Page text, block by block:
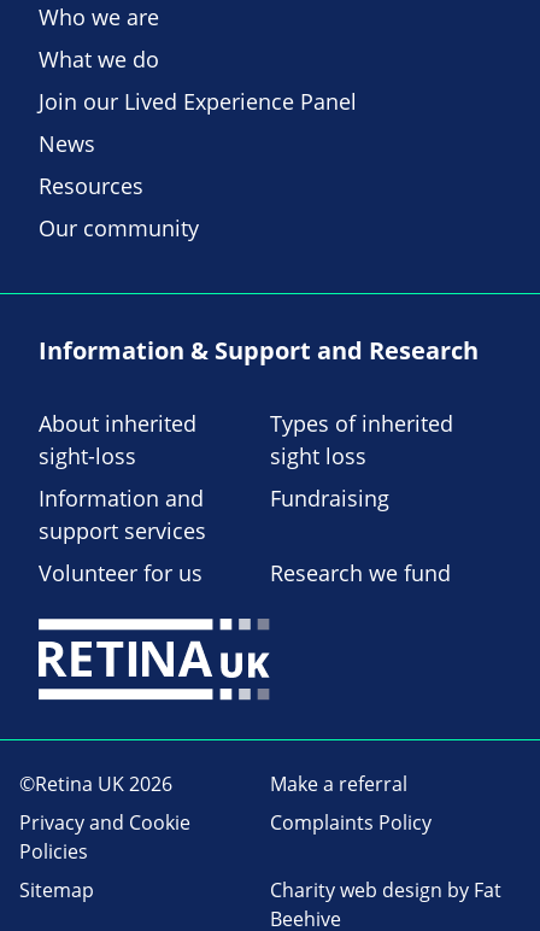
Who we are
What we do
Join our Lived Experience Panel
News
Resources
Our community
Information & Support and Research
About inherited
sight-loss
Types of inherited
sight loss
Information and
support services
Fundraising
Volunteer for us Research we fund
©Retina UK 2026
Make a referral
Privacy and Cookie
Policies
Complaints Policy
Sitemap Charity web design by Fat
Beehive